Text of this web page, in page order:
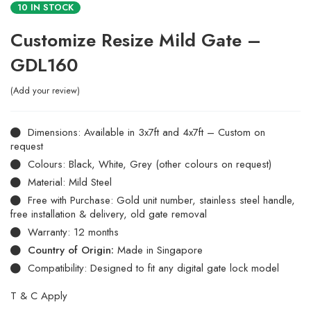
10 IN STOCK
Customize Resize Mild Gate –
GDL160
Add your review
Dimensions: Available in 3x7ft and 4x7ft – Custom on
request
Colours: Black, White, Grey (other colours on request)
Material: Mild Steel
Free with Purchase: Gold unit number, stainless steel handle,
free installation & delivery, old gate removal
Warranty: 12 months
Country of Origin: Made in Singapore
Compatibility: Designed to fit any digital gate lock model
T & C Apply